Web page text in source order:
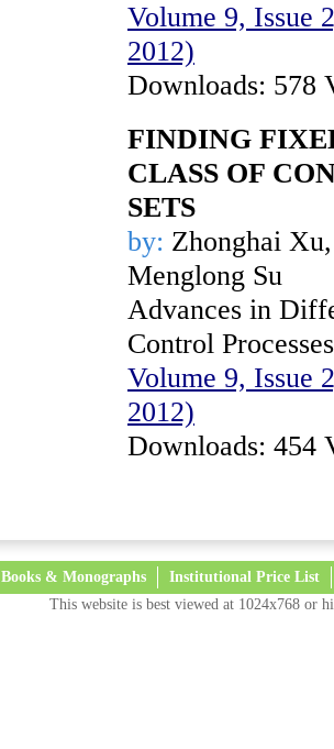
Volume 9, Issue
2012)
Downloads: 578
FINDING
CLASS OF
SETS
by: Zhonghai
Menglong Su
Advances in
Control Processes
Volume 9, Issue
2012)
Downloads: 454
Books & Monographs Institutional Price List
This website is best viewed at 1024x768 or